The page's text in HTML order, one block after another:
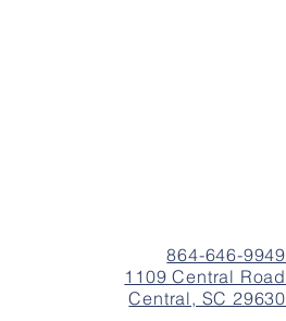
864-646-9949
1109 Central Road
Central, SC 29630